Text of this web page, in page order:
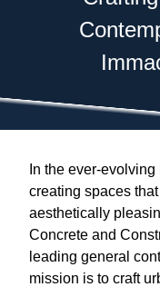
In the ever-
creating spaces
aesthetically
Concrete and
leading general
mission is to craft